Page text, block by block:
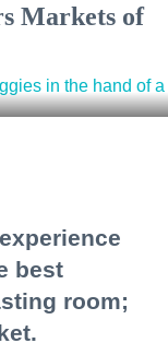
Markets of
best
room;